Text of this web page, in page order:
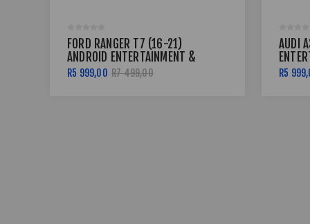
FORD RANGER T7 (16-21)
ANDROID ENTERTAINMENT &
GPS SYSTEM
R5 999,00 R7 499,00
AUDI
R5